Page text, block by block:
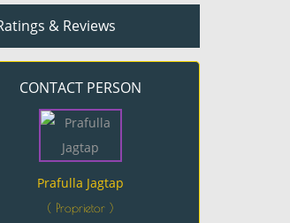
& Reviews
CONTACT PERSON
Prafulla Jagtap
( Proprietor )